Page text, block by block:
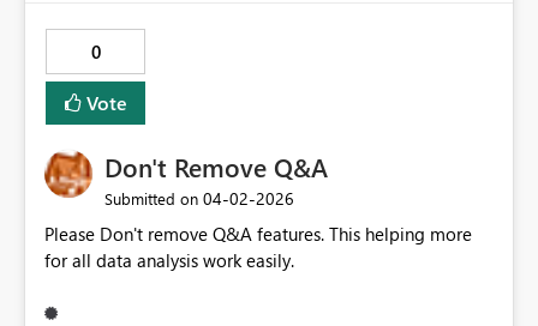
0
Vote
Don't Remove Q&A
Submitted on ‎04-02-2026
Please Don't remove Q&A features. This helping more
for all data analysis work easily.